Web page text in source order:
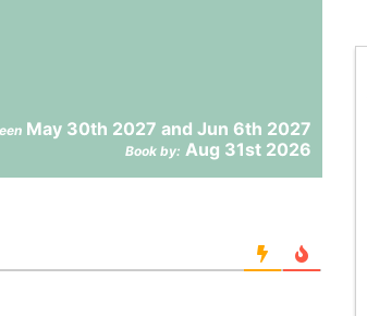
May 30th 2027 and Jun 6th 2027
Book by: Aug 31st 2026